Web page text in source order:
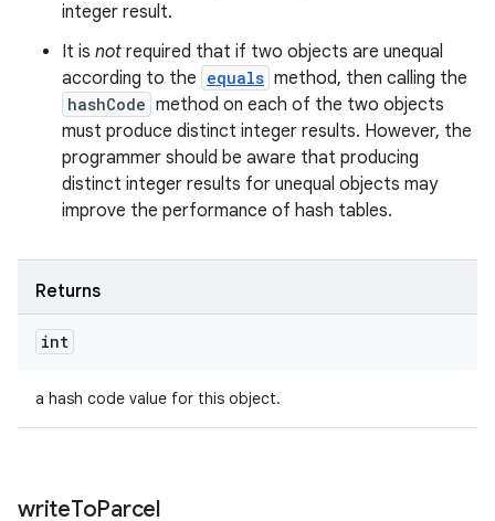
integer result.
It is not required that if two objects are unequal
according to the equals method, then calling the
hashCode method on each of the two objects
must produce distinct integer results. However, the
programmer should be aware that producing
distinct integer results for unequal objects may
improve the performance of hash tables.
Returns
int
a hash code value for this object.
writeToParcel